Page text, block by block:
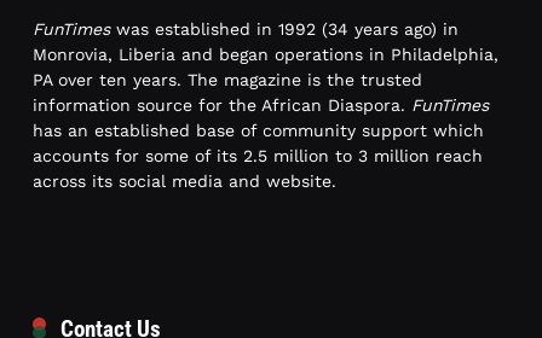
FunTimeswas established in 1992 (34 years ago) in
Monrovia, Liberia and began operations in Philadelphia,
PA over ten years. The magazine is the trusted
information source for the African Diaspora. FunTimes
has an established base of community support which
accounts for some of its 2.5 million to 3 million reach
across its social media and website.
Contact Us